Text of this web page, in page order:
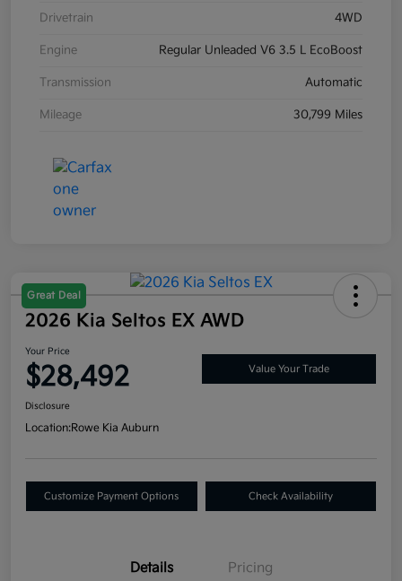
Drivetrain 4WD
Engine Regular Unleaded V6 3.5 L EcoBoost
Transmission Automatic
Mileage 30,799 Miles
Great Deal
2026 Kia Seltos EX AWD
Your Price
$28,492 Value Your Trade
Disclosure
Location:Rowe Kia Auburn
Customize Payment Options Check Availability
Details Pricing